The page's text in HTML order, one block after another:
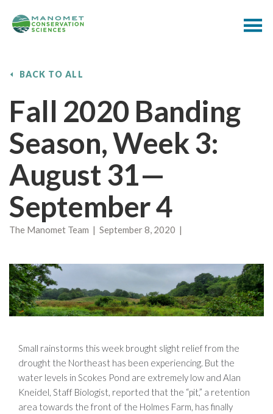
BACK TO ALL
Fall 2020 Banding
Season, Week 3:
August 31—
September 4
The Manomet Team | September 8, 2020 |
Small rainstorms this week brought slight relief from the
drought the Northeast has been experiencing. But the
water levels in Scokes Pond are extremely low and Alan
Kneidel, Staff Biologist, reported that the “pit,” a retention
area towards the front of the Holmes Farm, has finally